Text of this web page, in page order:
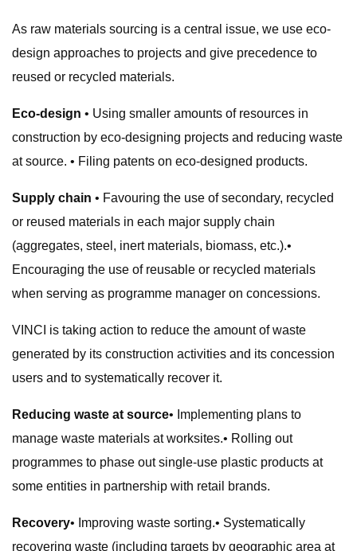
As raw materials sourcing is a central issue, we use eco-
design approaches to projects and give precedence to
reused or recycled materials.
Eco-design • Using smaller amounts of resources in
construction by eco-designing projects and reducing waste
at source. • Filing patents on eco-designed products.
Supply chain • Favouring the use of secondary, recycled
or reused materials in each major supply chain
(aggregates, steel, inert materials, biomass, etc.).•
Encouraging the use of reusable or recycled materials
when serving as programme manager on concessions.
VINCI is taking action to reduce the amount of waste
generated by its construction activities and its concession
users and to systematically recover it.
Reducing waste at source• Implementing plans to
manage waste materials at worksites.• Rolling out
programmes to phase out single-use plastic products at
some entities in partnership with retail brands.
Recovery• Improving waste sorting.• Systematically
recovering waste (including targets by geographic area at